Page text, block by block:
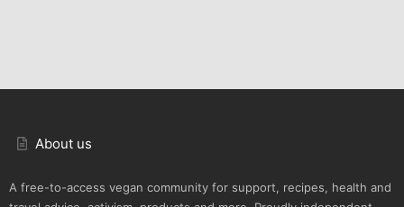
About us
A free-to-access vegan community for support, recipes, health and